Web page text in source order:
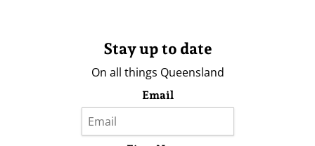
Stay up to date
On all things Queensland
Email